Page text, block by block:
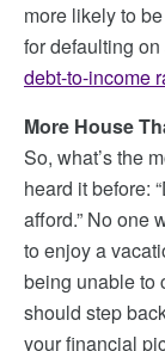
more likely to
for defaulting
debt-to-income
More House
So, what’s the
heard it before:
afford.” No one
to enjoy a
being unable to
should step
your financial